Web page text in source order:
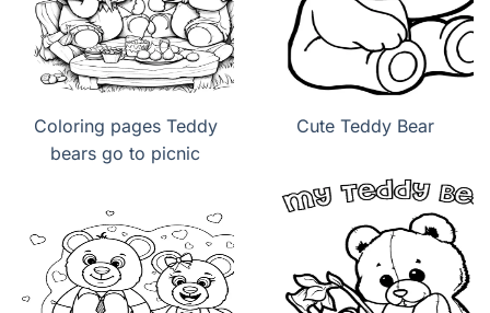
Coloring pages Teddy
bears go to picnic
Cute Teddy Bear